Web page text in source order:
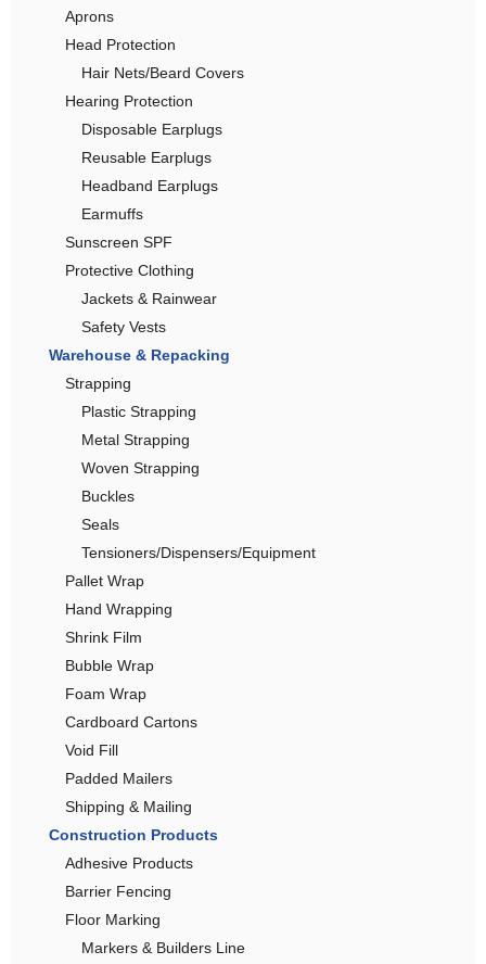
Aprons
Head Protection
Hair Nets/Beard Covers
Hearing Protection
Disposable Earplugs
Reusable Earplugs
Headband Earplugs
Earmuffs
Sunscreen SPF
Protective Clothing
Jackets & Rainwear
Safety Vests
Warehouse & Repacking
Strapping
Plastic Strapping
Metal Strapping
Woven Strapping
Buckles
Seals
Tensioners/Dispensers/Equipment
Pallet Wrap
Hand Wrapping
Shrink Film
Bubble Wrap
Foam Wrap
Cardboard Cartons
Void Fill
Padded Mailers
Shipping & Mailing
Construction Products
Adhesive Products
Barrier Fencing
Floor Marking
Markers & Builders Line